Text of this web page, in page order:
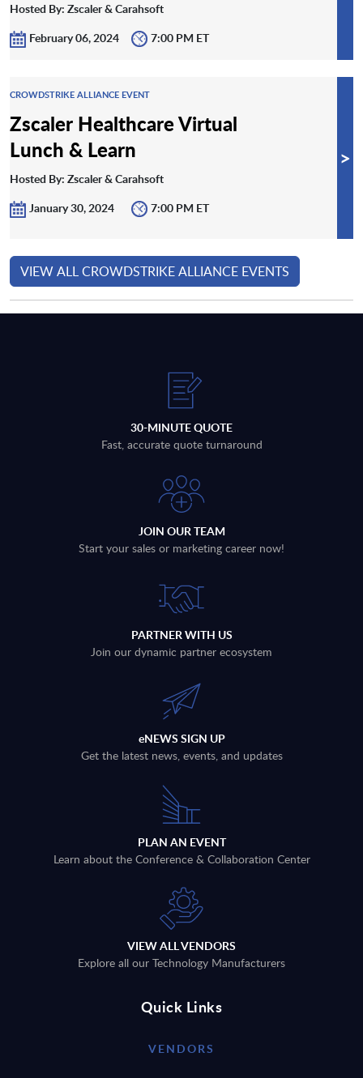
Hosted By: Zscaler & Carahsoft
February 06, 2024
7:00 PM ET
CROWDSTRIKE ALLIANCE EVENT
Zscaler Healthcare Virtual
Lunch & Learn
Hosted By: Zscaler & Carahsoft
January 30, 2024
7:00 PM ET
>
VIEW ALL CROWDSTRIKE ALLIANCE EVENTS
30-MINUTE QUOTE
Fast, accurate quote turnaround
JOIN OUR TEAM
Start your sales or marketing career now!
PARTNER WITH US
Join our dynamic partner ecosystem
eNEWS SIGN UP
Get the latest news, events, and updates
PLAN AN EVENT
Learn about the Conference & Collaboration Center
VIEW ALL VENDORS
Explore all our Technology Manufacturers
Quick Links
VENDORS